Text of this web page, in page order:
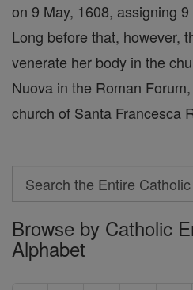
on 9 May, 1608, assigning
Long before that, however,
venerate her body in the
Nuova in the Roman
church of Santa Francesca
Search
Search
the
Entire
Browse by Catholic
Alphabet